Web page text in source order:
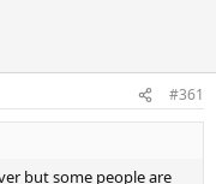
#361
but some people are